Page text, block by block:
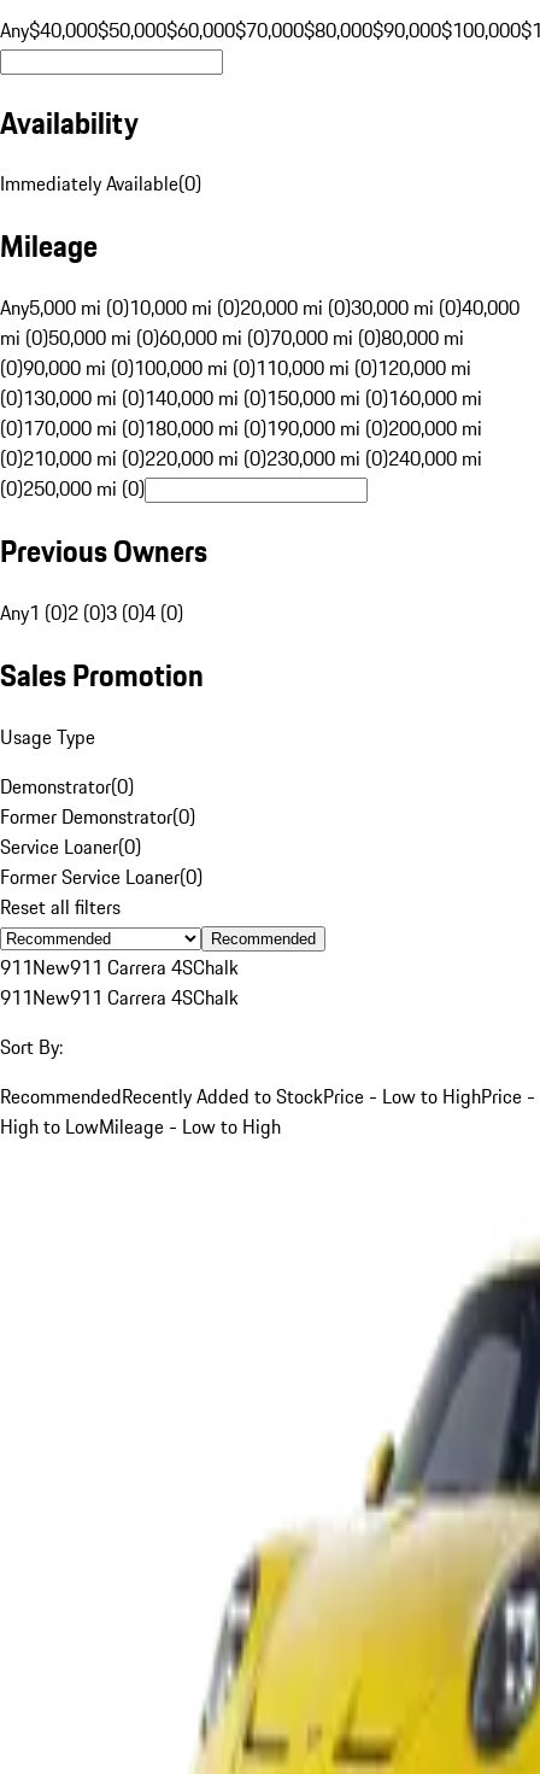
Any$40,000$50,000$60,000$70,000$80,000$90,000$100,000
Availability
Immediately Available(0)
Mileage
Any5,000 mi (0)10,000 mi (0)20,000 mi (0)30,000 mi (0)40,000
mi (0)50,000 mi (0)60,000 mi (0)70,000 mi (0)80,000 mi
(0)90,000 mi (0)100,000 mi (0)110,000 mi (0)120,000 mi
(0)130,000 mi (0)140,000 mi (0)150,000 mi (0)160,000 mi
(0)170,000 mi (0)180,000 mi (0)190,000 mi (0)200,000 mi
(0)210,000 mi (0)220,000 mi (0)230,000 mi (0)240,000 mi
(0)250,000 mi (0)
Previous Owners
Any1 (0)2 (0)3 (0)4 (0)
Sales Promotion
Usage Type
Demonstrator(0)
Former Demonstrator(0)
Service Loaner(0)
Former Service Loaner(0)
Reset all filters
Recommended
911New911 Carrera 4SChalk
911New911 Carrera 4SChalk
Sort By:
RecommendedRecently Added to StockPrice - Low to HighPrice -
High to LowMileage - Low to High